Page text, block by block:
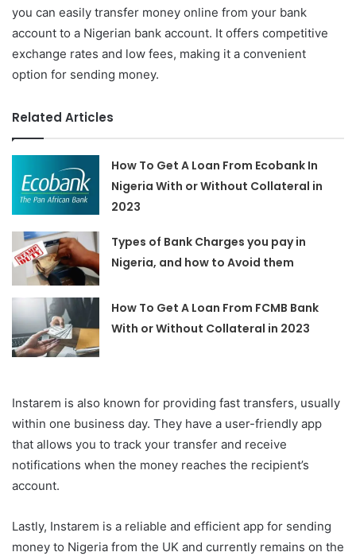
you can easily transfer money online from your bank
account to a Nigerian bank account. It offers competitive
exchange rates and low fees, making it a convenient
option for sending money.
Related Articles
How To Get A Loan From Ecobank In
Nigeria With or Without Collateral in
2023
Types of Bank Charges you pay in
Nigeria, and how to Avoid them
How To Get A Loan From FCMB Bank
With or Without Collateral in 2023
Instarem is also known for providing fast transfers, usually
within one business day. They have a user-friendly app
that allows you to track your transfer and receive
notifications when the money reaches the recipient’s
account.
Lastly, Instarem is a reliable and efficient app for sending
money to Nigeria from the UK and currently remains on the